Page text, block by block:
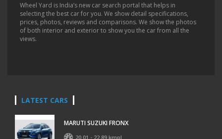
Wheel Yard is India’s new car search portal that helps in
selecting the best car for you. We show detail specifications,
prices, photos, reviews and comparisons. We show the photos
of both interior and exterior to show you the car from all the
views.
LATEST CARS
MARUTI SUZUKI FRONX
20.01 - 22.89 kmpl